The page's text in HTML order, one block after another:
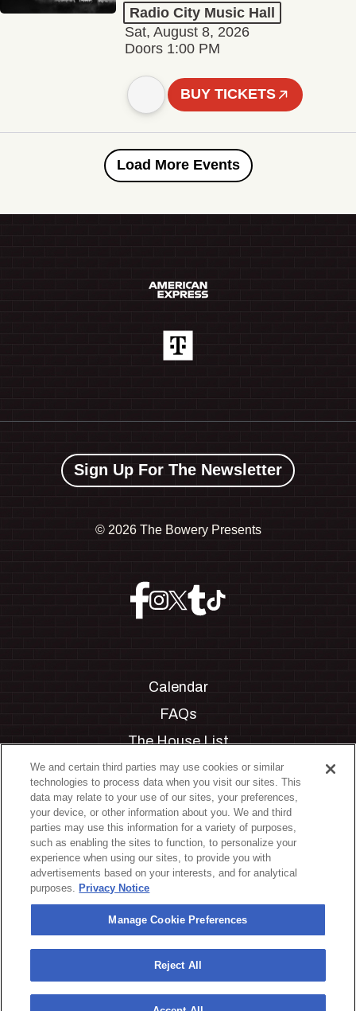
Radio City Music Hall
Sat, August 8, 2026
Doors 1:00 PM
BUY TICKETS
Load More Events
Sign Up For The Newsletter
© 2026 The Bowery Presents
Calendar
FAQs
The House List
Private Events
Partnerships
Jobs
Manage Cookie Preferences
Privacy Policy
Terms & Conditions
Accessibility Statement
California Privacy Notice
Your Privacy Choices
We and certain third parties may use cookies or similar
technologies to process data when you visit our sites. This
data may relate to your use of our sites, your preferences,
your device, or other information about you. We and third
parties may use this information for a variety of purposes,
such as enabling the sites to function, to personalize your
experience when using our sites, to provide you with
advertisements based on your interests, and for analytical
purposes. Privacy Notice
Manage Cookie Preferences
Reject All